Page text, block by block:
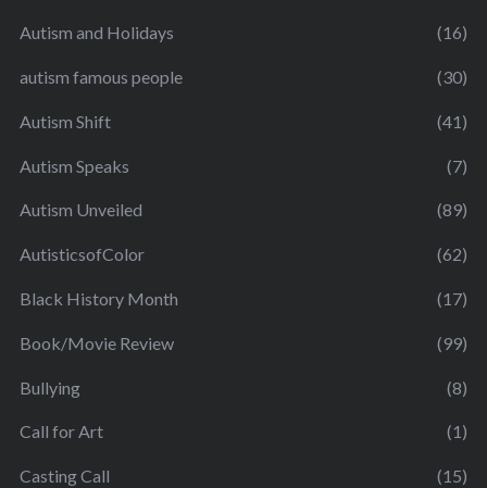
Autism and Holidays (16)
autism famous people (30)
Autism Shift (41)
Autism Speaks (7)
Autism Unveiled (89)
AutisticsofColor (62)
Black History Month (17)
Book/Movie Review (99)
Bullying (8)
Call for Art (1)
Casting Call (15)